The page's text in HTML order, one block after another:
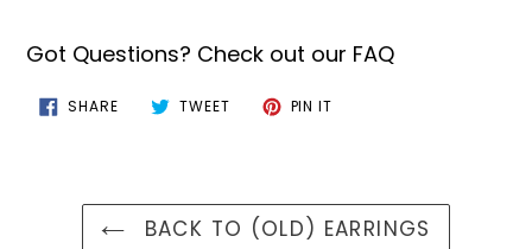
Got Questions? Check out our FAQ
SHARESHARE
ON
TWEETTWEET PIN IT
BACK TO (OLD) EARRINGS